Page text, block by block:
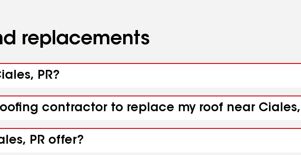
replacements
PR?
contractor to replace my roof near Ciales,
PR offer?